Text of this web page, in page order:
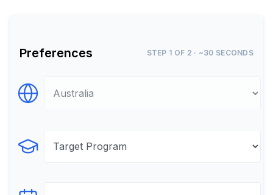
Preferences STEP 1 OF 2 · ~30 SECONDS
Select Destination
Select Program